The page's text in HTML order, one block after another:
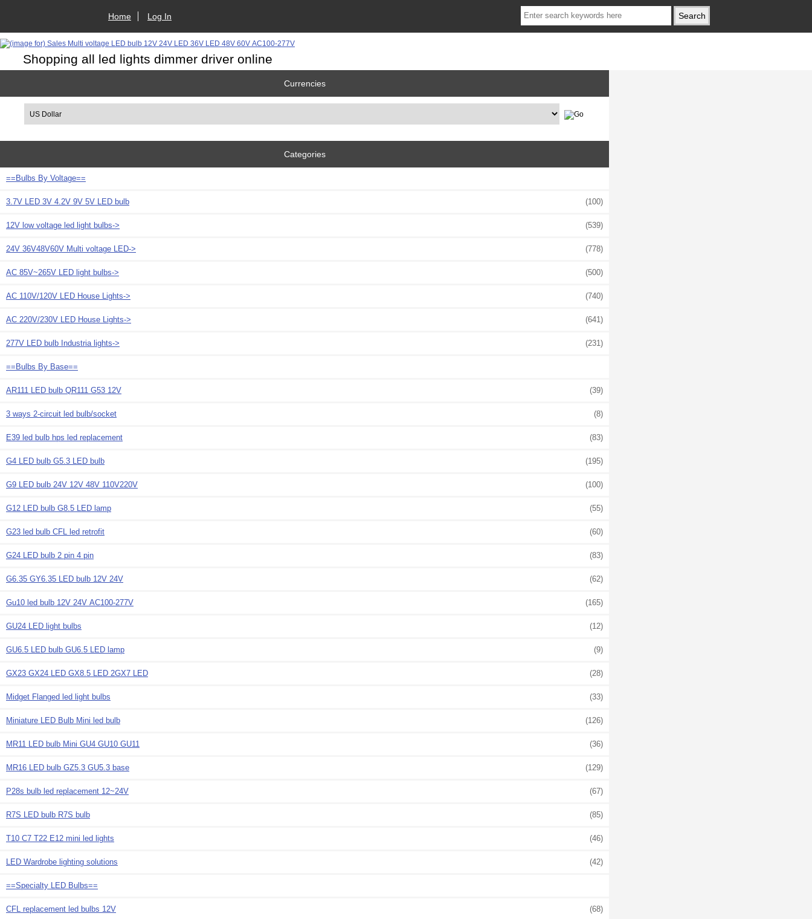
Home Log In
Shopping all led lights dimmer driver online
Currencies
Categories
==Bulbs By Voltage==
3.7V LED 3V 4.2V 9V 5V LED bulb (100)
12V low voltage led light bulbs-> (539)
24V 36V48V60V Multi voltage LED-> (778)
AC 85V~265V LED light bulbs-> (500)
AC 110V/120V LED House Lights-> (740)
AC 220V/230V LED House Lights-> (641)
277V LED bulb Industria lights-> (231)
==Bulbs By Base==
AR111 LED bulb QR111 G53 12V (39)
3 ways 2-circuit led bulb/socket (8)
E39 led bulb hps led replacement (83)
G4 LED bulb G5.3 LED bulb (195)
G9 LED bulb 24V 12V 48V 110V220V (100)
G12 LED bulb G8.5 LED lamp (55)
G23 led bulb CFL led retrofit (60)
G24 LED bulb 2 pin 4 pin (83)
G6.35 GY6.35 LED bulb 12V 24V (62)
Gu10 led bulb 12V 24V AC100-277V (165)
GU24 LED light bulbs (12)
GU6.5 LED bulb GU6.5 LED lamp (9)
GX23 GX24 LED GX8.5 LED 2GX7 LED (28)
Midget Flanged led light bulbs (33)
Miniature LED Bulb Mini led bulb (126)
MR11 LED bulb Mini GU4 GU10 GU11 (36)
MR16 LED bulb GZ5.3 GU5.3 base (129)
P28s bulb led replacement 12~24V (67)
R7S LED bulb R7S bulb (85)
T10 C7 T22 E12 mini led lights (46)
LED Wardrobe lighting solutions (42)
==Specialty LED Bulbs==
CFL replacement led bulbs 12V (68)